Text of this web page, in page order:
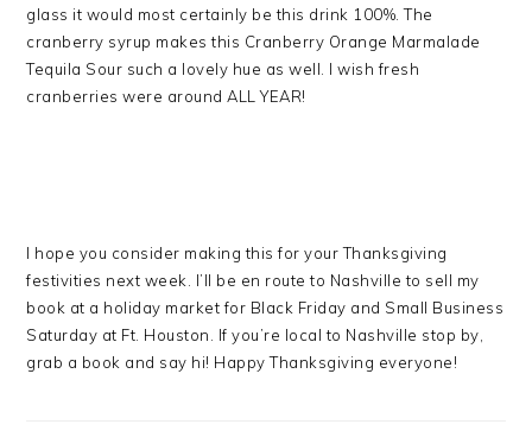
glass it would most certainly be this drink 100%. The
cranberry syrup makes this Cranberry Orange Marmalade
Tequila Sour such a lovely hue as well. I wish fresh
cranberries were around ALL YEAR!
I hope you consider making this for your Thanksgiving
festivities next week. I’ll be en route to Nashville to sell my
book at a holiday market for Black Friday and Small Business
Saturday at Ft. Houston. If you’re local to Nashville stop by,
grab a book and say hi! Happy Thanksgiving everyone!